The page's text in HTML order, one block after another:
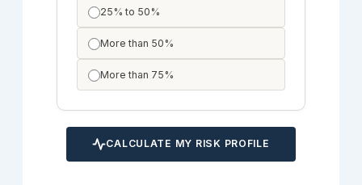
25% to 50%
More than 50%
More than 75%
CALCULATE MY RISK PROFILE